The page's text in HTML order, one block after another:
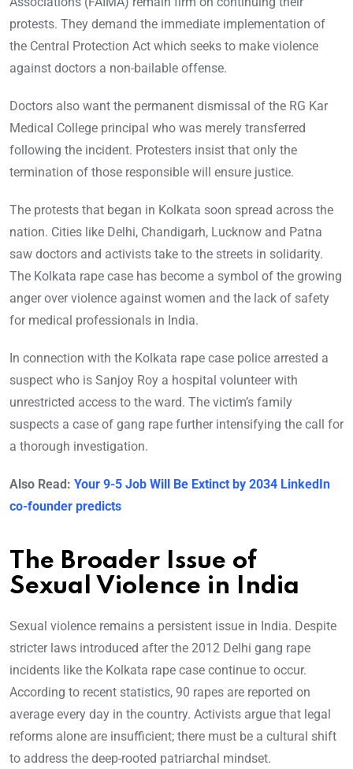
protests. They demand the immediate implementation of
the Central Protection Act which seeks to make violence
against doctors a non-bailable offense.
Doctors also want the permanent dismissal of the RG Kar
Medical College principal who was merely transferred
following the incident. Protesters insist that only the
termination of those responsible will ensure justice.
The protests that began in Kolkata soon spread across the
nation. Cities like Delhi, Chandigarh, Lucknow and Patna
saw doctors and activists take to the streets in solidarity.
The Kolkata rape case has become a symbol of the growing
anger over violence against women and the lack of safety
for medical professionals in India.
In connection with the Kolkata rape case police arrested a
suspect who is Sanjoy Roy a hospital volunteer with
unrestricted access to the ward. The victim’s family
suspects a case of gang rape further intensifying the call for
a thorough investigation.
Also Read: Your 9-5 Job Will Be Extinct by 2034 LinkedIn
co-founder predicts
The Broader Issue of
Sexual Violence in India
Sexual violence remains a persistent issue in India. Despite
stricter laws introduced after the 2012 Delhi gang rape
incidents like the Kolkata rape case continue to occur.
According to recent statistics, 90 rapes are reported on
average every day in the country. Activists argue that legal
reforms alone are insufficient; there must be a cultural shift
to address the deep-rooted patriarchal mindset.